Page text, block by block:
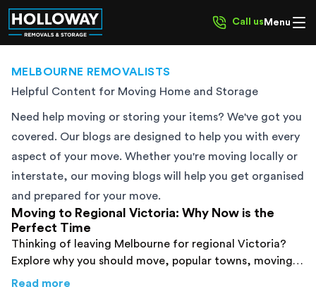
Call us Menu
MELBOURNE REMOVALISTS
Helpful Content for Moving Home and Storage
Need help moving or storing your items? We've got you
covered. Our blogs are designed to help you with every
aspect of your move. Whether you're moving locally or
interstate, our moving blogs will help you get organised
and prepared for your move.
Moving to Regional Victoria: Why Now is the
Perfect Time
Thinking of leaving Melbourne for regional Victoria?
Explore why you should move, popular towns, moving
tips and regional Victoria removalist costs.
Read more